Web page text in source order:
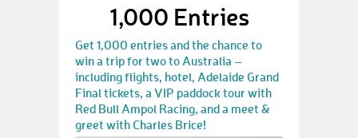
1,000 Entries
Get 1,000 entries and the chance to
win a trip for two to Australia –
including flights, hotel, Adelaide Grand
Final tickets, a VIP paddock tour with
Red Bull Ampol Racing, and a meet &
greet with Charles Brice!